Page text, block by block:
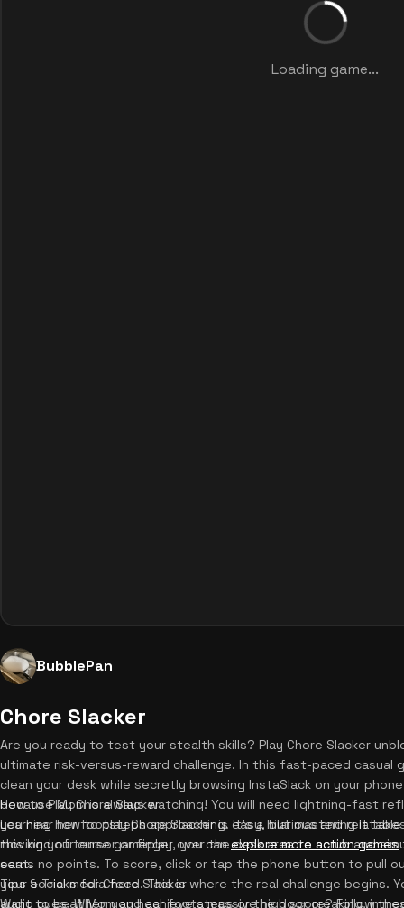
Loading game...
BubblePan
Chore Slacker
Are you ready to test your stealth skills? Play Chore Slacker
ultimate risk-versus-reward challenge. In this fast-paced casual
clean your desk while secretly browsing InstaSlack on your
because Mom is always watching! You will need lightning-fast
you hear her footsteps approaching. It's a hilarious and
this kind of tense gameplay, you canexplore more action games
seat.
How to Play Chore Slacker
Learning how to play Chore Slacker is easy, but mastering it
moving your cursor or finger over the desk area to scrub and
earns no points. To score, click or tap the phone button to pull
your social media feed. This is where the real challenge begins.
audio cues. When you hear footsteps or the door creaking,
Tips & Tricks for Chore Slacker
Want to beat Mom and achieve a massive high score? Follow